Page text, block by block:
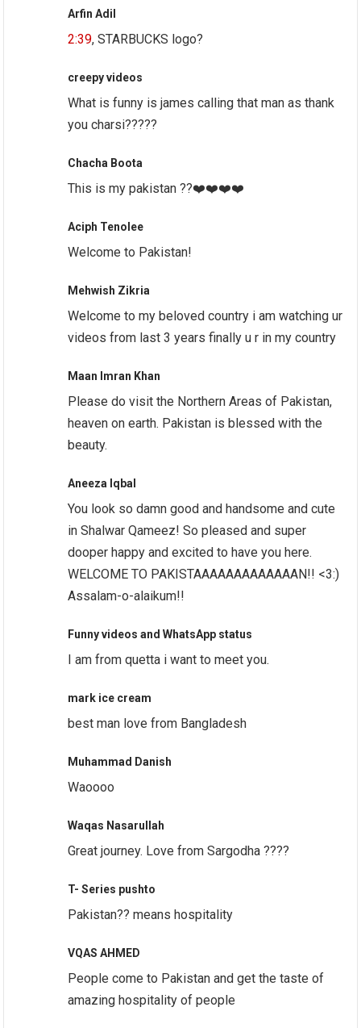
Arfin Adil
2:39, STARBUCKS logo?
creepy videos
What is funny is james calling that man as thank
you charsi?????
Chacha Boota
This is my pakistan ??❤️❤️❤️❤️
Aciph Tenolee
Welcome to Pakistan!
Mehwish Zikria
Welcome to my beloved country i am watching ur
videos from last 3 years finally u r in my country
Maan Imran Khan
Please do visit the Northern Areas of Pakistan,
heaven on earth. Pakistan is blessed with the
beauty.
Aneeza Iqbal
You look so damn good and handsome and cute
in Shalwar Qameez! So pleased and super
dooper happy and excited to have you here.
WELCOME TO PAKISTAAAAAAAAAAAAAN!! <3:)
Assalam-o-alaikum!!
Funny videos and WhatsApp status
I am from quetta i want to meet you.
mark ice cream
best man love from Bangladesh
Muhammad Danish
Waoooo
Waqas Nasarullah
Great journey. Love from Sargodha ????
T- Series pushto
Pakistan?? means hospitality
VQAS AHMED
People come to Pakistan and get the taste of
amazing hospitality of people